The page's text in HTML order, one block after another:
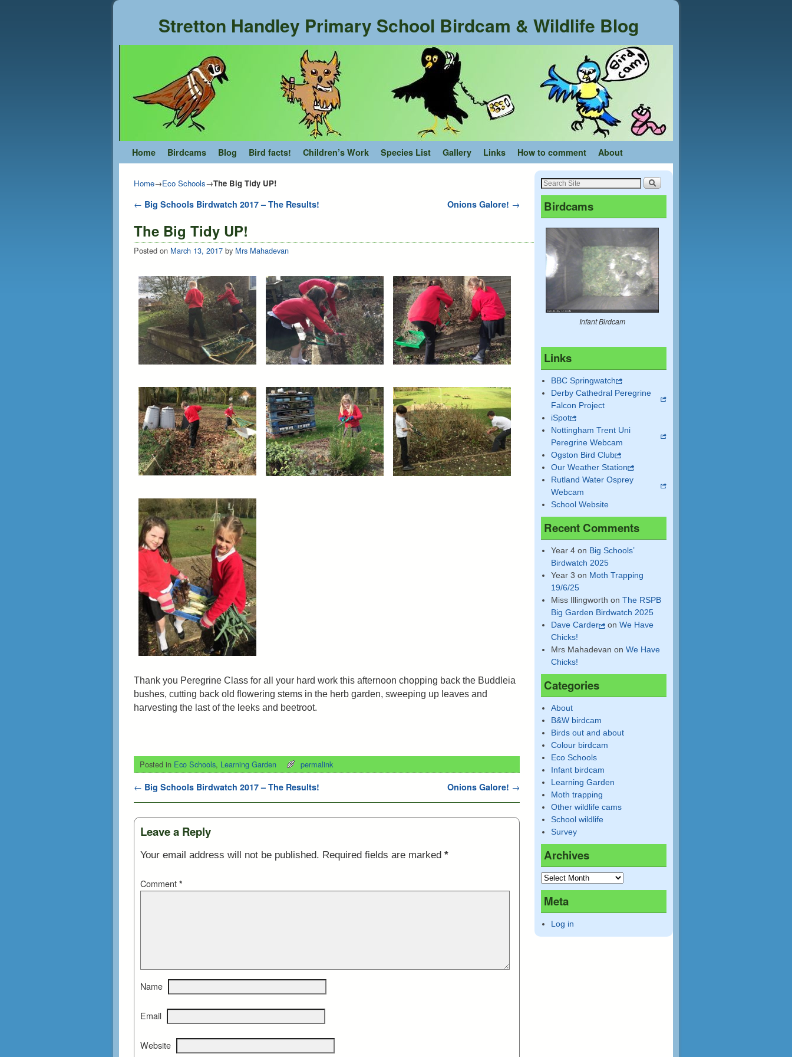
Stretton Handley Primary School Birdcam & Wildlife Blog
Home Birdcams Blog Bird facts! Children’s Work Species List Gallery Links How to comment About
Home→Eco Schools→The Big Tidy UP!
Post navigation
← Big Schools Birdwatch 2017 – The Results! Onions Galore! →
The Big Tidy UP!
Posted on March 13, 2017 by Mrs Mahadevan
Thank you Peregrine Class for all your hard work this afternoon chopping back the Buddleia
bushes, cutting back old flowering stems in the herb garden, sweeping up leaves and
harvesting the last of the leeks and beetroot.
Posted in Eco Schools, Learning Garden permalink
Post navigation
← Big Schools Birdwatch 2017 – The Results! Onions Galore! →
Leave a Reply
Your email address will not be published. Required fields are marked *
Comment *
Name
Email
Website
Birdcams
Infant Birdcam
Links
BBC Springwatch
Derby Cathedral Peregrine
Falcon Project
iSpot
Nottingham Trent Uni
Peregrine Webcam
Ogston Bird Club
Our Weather Station
Rutland Water Osprey
Webcam
School Website
Recent Comments
Year 4 on Big Schools’
Birdwatch 2025
Year 3 on Moth Trapping
19/6/25
Miss Illingworth onThe RSPB
Big Garden Birdwatch 2025
Dave Carder
on We Have
Chicks!
Mrs Mahadevan onWe Have
Chicks!
Categories
About
B&W birdcam
Birds out and about
Colour birdcam
Eco Schools
Infant birdcam
Learning Garden
Moth trapping
Other wildlife cams
School wildlife
Survey
Archives
Meta
Log in